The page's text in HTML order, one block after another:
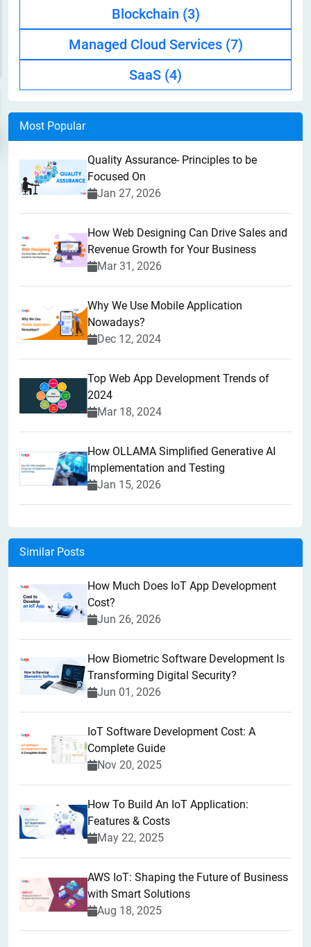
Blockchain (3)
Managed Cloud Services (7)
SaaS (4)
Most Popular
Quality Assurance- Principles to be
Focused On
Jan 27, 2026
How Web Designing Can Drive Sales and
Revenue Growth for Your Business
Mar 31, 2026
Why We Use Mobile Application
Nowadays?
Dec 12, 2024
Top Web App Development Trends of
2024
Mar 18, 2024
How OLLAMA Simplified Generative AI
Implementation and Testing
Jan 15, 2026
Similar Posts
How Much Does IoT App Development
Cost?
Jun 26, 2026
How Biometric Software Development Is
Transforming Digital Security?
Jun 01, 2026
IoT Software Development Cost: A
Complete Guide
Nov 20, 2025
How To Build An IoT Application:
Features & Costs
May 22, 2025
AWS IoT: Shaping the Future of Business
with Smart Solutions
Aug 18, 2025